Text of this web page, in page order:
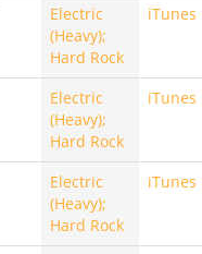
Electric
(Heavy);
Hard Rock
iTunes
Electric
(Heavy);
Hard Rock
iTunes
Electric
(Heavy);
Hard Rock
iTunes